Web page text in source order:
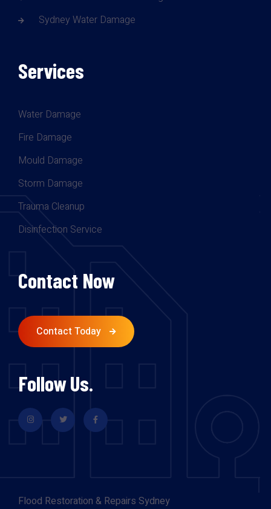
Sydney Water Damage
Services
Water Damage
Fire Damage
Mould Damage
Storm Damage
Trauma Cleanup
Disinfection Service
Contact Now
Contact Today
Follow Us.
Flood Restoration & Repairs Sydney